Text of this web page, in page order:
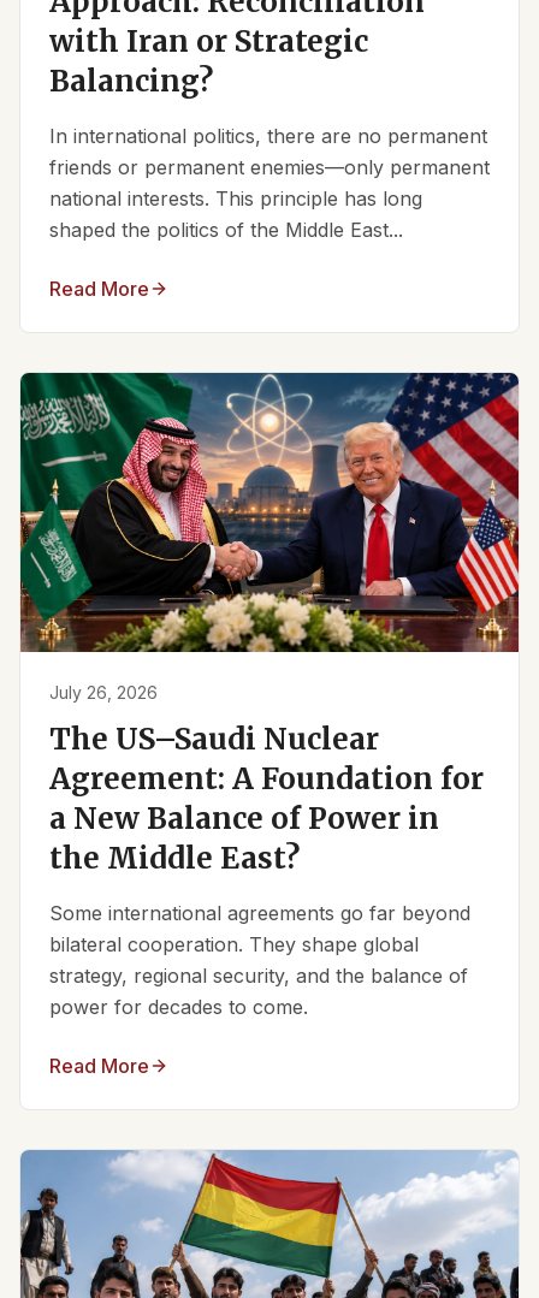
with Iran or Strategic
Balancing?
In international politics, there are no permanent
friends or permanent enemies—only permanent
national interests. This principle has long
shaped the politics of the Middle East...
Read More
July 26, 2026
The US–Saudi Nuclear
Agreement: A Foundation for
a New Balance of Power in
the Middle East?
Some international agreements go far beyond
bilateral cooperation. They shape global
strategy, regional security, and the balance of
power for decades to come.
Read More